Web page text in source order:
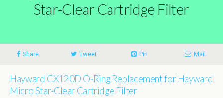
Star-Clear Cartridge Filter
Share Tweet Pin Mail
Hayward CX120D O-Ring Replacement for Hayward
Micro Star-Clear Cartridge Filter